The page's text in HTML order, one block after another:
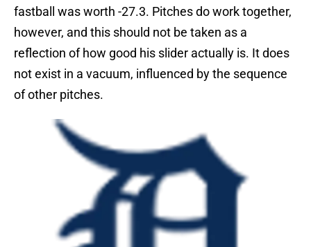
fastball was worth -27.3. Pitches do work together,
however, and this should not be taken as a
reflection of how good his slider actually is. It does
not exist in a vacuum, influenced by the sequence
of other pitches.